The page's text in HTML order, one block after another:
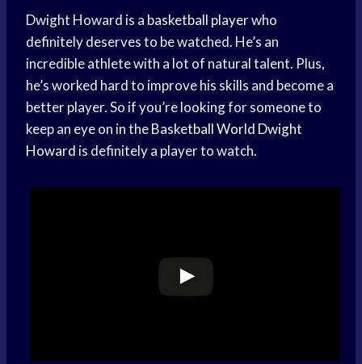
Dwight Howard is a basketball playerwho
definitely deserves to be watched. He’s an
incredible athlete with a lot of natural talent. Plus,
he’s worked hard to improve his skills and become a
better player. So if you’re looking for someone to
keep an eye on in theBasketball World Dwight
Howard is definitely a player to watch.